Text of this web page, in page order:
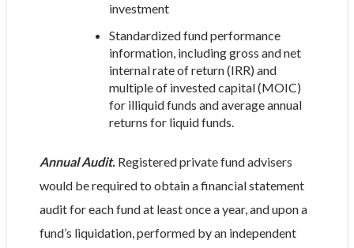
investment
Standardized fund performance
information, including gross and net
internal rate of return (IRR) and
multiple of invested capital (MOIC)
for illiquid funds and average annual
returns for liquid funds.
Annual Audit.Registered private fund advisers
would be required to obtain a financial statement
audit for each fund at least once a year, and upon a
fund’s liquidation, performed by an independent